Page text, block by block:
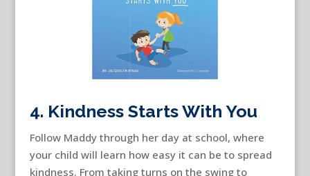
4. Kindness Starts With You
Follow Maddy through her day at school, where
your child will learn how easy it can be to spread
kindness. From taking turns on the swing to